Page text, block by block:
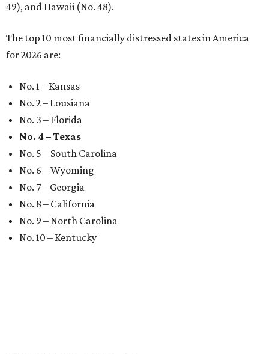
49), and Hawaii (No. 48).
The top 10 most financially distressed states in America
for 2026 are:
No. 1 – Kansas
No. 2 – Lousiana
No. 3 – Florida
No. 4 – Texas
No. 5 – South Carolina
No. 6 – Wyoming
No. 7 – Georgia
No. 8 – California
No. 9 – North Carolina
No. 10 – Kentucky